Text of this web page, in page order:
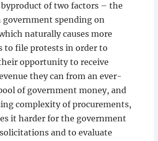
of two factors – the
government spending on
naturally causes more
to file protests in order to
opportunity to receive
they can from an ever-
of government money, and
complexity of procurements,
it harder for the government
and to evaluate